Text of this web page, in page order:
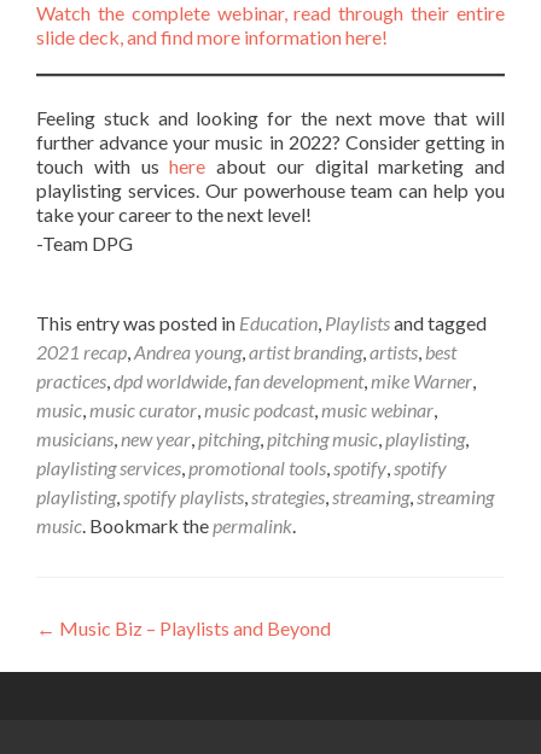
Watch the complete webinar, read through their entire
slide deck, and find more information here!
Feeling stuck and looking for the next move that will
further advance your music in 2022? Consider getting in
touch with ushere about our digital marketing and
playlisting services. Our powerhouse team can help you
take your career to the next level!
-Team DPG
This entry was posted in Education, Playlistsand tagged
2021 recap,Andrea young,artist branding,artists, best
practices,dpd worldwide,fan development,mike Warner,
music,music curator,music podcast,music webinar,
musicians,new year,pitching,pitching music,playlisting,
playlisting services,promotional tools,spotify,spotify
playlisting,spotify playlists,strategies,streaming,streaming
music. Bookmark thepermalink.
← Music Biz – Playlists and Beyond